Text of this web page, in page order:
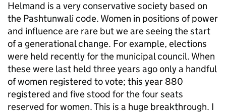
Helmand is a very conservative society based on
the Pashtunwali code. Women in positions of power
and influence are rare but we are seeing the start
of a generational change. For example, elections
were held recently for the municipal council. When
these were last held three years ago only a handful
of women registered to vote; this year 880
registered and five stood for the four seats
reserved for women. This is a huge breakthrough. I